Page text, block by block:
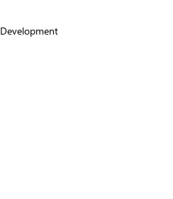
Development